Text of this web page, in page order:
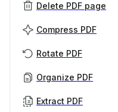
Delete PDF page
Compress PDF
Rotate PDF
Organize PDF
Extract PDF